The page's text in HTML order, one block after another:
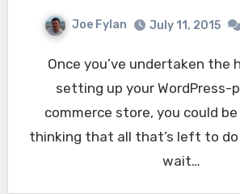
Joe Fylan July 11, 2015
Once you’ve undertaken the hard work of
setting up your WordPress-
commerce store, you could
thinking that all that’s left to do
wait…